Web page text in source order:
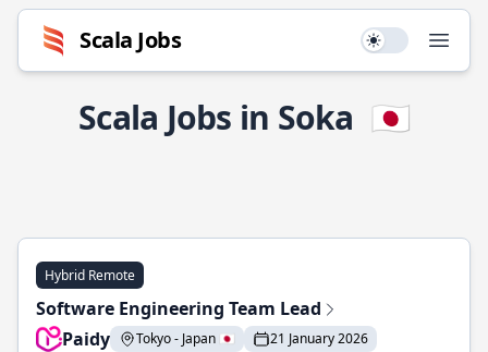
Scala Jobs Use setting
Scala Jobs in Soka 🇯🇵
Hybrid Remote
Software Engineering Team Lead
Paidy
Tokyo - Japan 🇯🇵 21 January 2026